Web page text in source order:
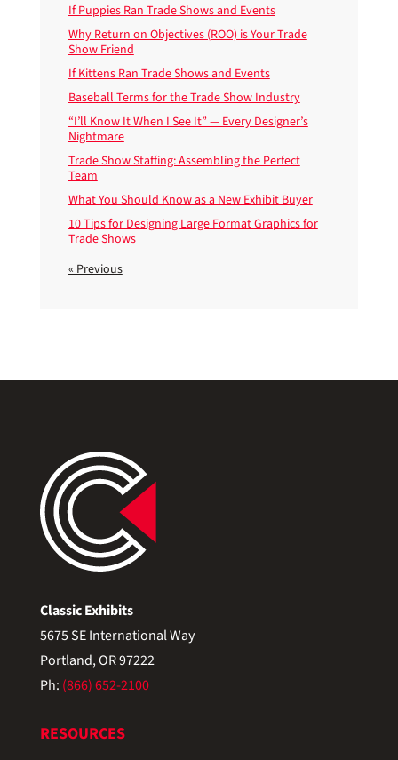
If Puppies Ran Trade Shows and Events
Why Return on Objectives (ROO) is Your Trade
Show Friend
If Kittens Ran Trade Shows and Events
Baseball Terms for the Trade Show Industry
“I’ll Know It When I See It” — Every Designer’s
Nightmare
Trade Show Staffing: Assembling the Perfect
Team
What You Should Know as a New Exhibit Buyer
10 Tips for Designing Large Format Graphics for
Trade Shows
« Previous
Classic Exhibits
5675 SE International Way
Portland, OR 97222
Ph: (866) 652-2100
RESOURCES